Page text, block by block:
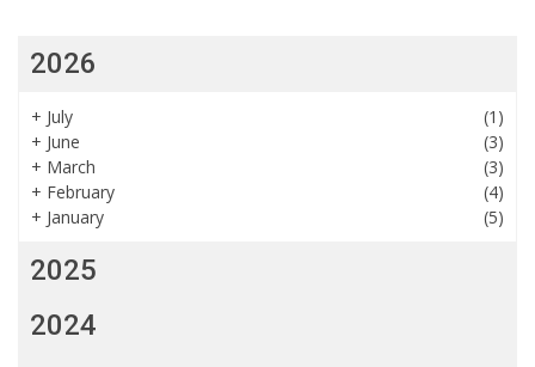
2026
+ July
(1)
+ June
(3)
+ March
(3)
+ February
(4)
+ January (5)
2025
2024